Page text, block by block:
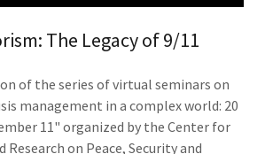
The Legacy of 9/11
of the series of virtual seminars on
management in a complex world: 20
11" organized by the Center for
Research on Peace, Security and